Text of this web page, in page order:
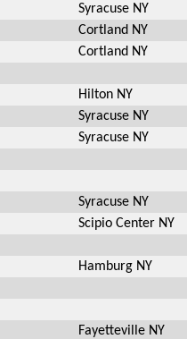
Syracuse NY
Cortland NY
Cortland NY
Hilton NY
Syracuse NY
Syracuse NY
Syracuse NY
Scipio Center NY
Hamburg NY
Fayetteville NY